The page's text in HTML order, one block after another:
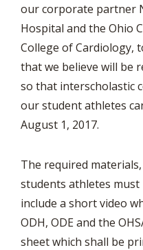
our corporate partner
Hospital and the Ohio
College of Cardiology,
that we believe will be
so that interscholastic
our student athletes
August 1, 2017.
The required
students athletes must
include a short video
ODH, ODE and the
sheet which shall be